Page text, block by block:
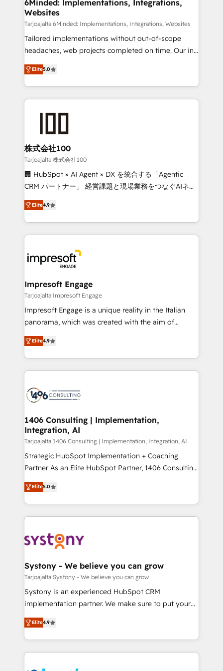
processes, and data to drive revenue efficiency. 🔹
Integrations: Connect HubSpot with your tech stack
for better adoption. 🔹 Custom Solutions: Build
tailored apps, workflows, and configurations. We are
our commitment to data security and compliance. At
OneMetric, we help revenue teams focus on the
6Minded: Implementations, Integrations,
Websites
Tarjoajalta 6Minded: Implementations, Integrations, Websites
Tailored implementations without out-of-scope
headaches, web projects completed on time. Our in-
house team of certified CRM architects, experts,
developers, designers, and marketers handles all
aspects of your HubSpot. ✨ 400+ global clients ✨
100+ seamless migrations from 15+ different CRMs
generating 7-digit MRR from inbound campaigns ✨
CS: 245% organic growth & +751% new visitors for a
full-funnel HubSpot project ✨ CS: 415% conversion
boost with a new HubSpot site Recognized leaders:
🏆 HubSpot Platform Migration Impact Award 🏆
Inbound Campaign of the Year 🏆 Gold AVA Digital
Award for Best Website 🌟 Accreditations: CRM
Elite5.0
株式会社100
Tarjoajalta 株式会社100
🏢 HubSpot × AI Agent × DX を統合する「Agentic
CRM パートナー」 経営課題と現場業務をつなぐAIネイ
ティブ・エージェンシーとして、HubSpot Eliteの実装
力で顧客フロント業務を再設計します。 💡 100inc は何
をする会社か？ HubSpotを共通基盤に、AIエージェン
トを組み込んだ顧客フロント業務（マーケティング・営
ィブ・エージェンシーです。事業部・グループ会社・部
門が分立する組織で、データと業務プロセスのサイロ化
を、CRMを軸とした全社共通基盤に再構築します。意
思決定者・PMO・現場担当者に並走します。 1️⃣
HubSpot導入・活用支援 顧客データの一元化から、
GTMの見える化・自動化まで。全Hub統合運用、デー
2️⃣ AIエージェント組織構築 営業・マーケティング業務
の一部をAIが自律実行する組織への移行を設計・実装。
DX × AI推進のPMO伴走支援 複数部門をまたぐDX×AI変
革を、構想から実装・定着までPMOとして主導。「設
の統合・浸透・変革管理を実行します。 ▸ CMS戦略設
計・構築：リード獲得・CVR・SEOを前提にした情報設
提供。 ▸ 既存CRM・MAからの移行支援：Salesforce・
Marketo・Pardot等からの移行、カスタム設計、履歴
データ移行と活用設計まで。 ▸ AEO対応：ChatGPT・
か？ ✓ HubSpot Eliteパートナー認定 ✓ HubSpotアワ
ード受賞・HUGリーダー ✓ ISO27001:2022 /
ISO9001:2015 取得 ✓ 400社以上の導入実績 ✓
状整理の壁打ちなど、構想段階からお気軽にお問い合わ
せください。
Elite4.9
Impresoft Engage
Tarjoajalta Impresoft Engage
Impresoft Engage is a unique reality in the Italian
panorama, which was created with the aim of
putting Customer Experience at the center by
creating digital environments capable of integrating
people, processes and data. We offer the best
digital solutions on the market, ranging from CRM
marketing automation to online and offline sales
allowing companies to optimize processes and meet
the needs of the customer. We are part of Impresoft
Group, a group of specialized and complementary
companies that divide their offer into 4
Competence Centers: Smart Manufacturing,
The synergies generated by these integrations,
together with the combination of talents, skills,
to accompany companies on their digital
transformation journey.
Elite4.9
1406 Consulting | Implementation,
Integration, AI
Tarjoajalta 1406 Consulting | Implementation, Integration, AI
Strategic HubSpot Implementation + Coaching
Partner As an Elite HubSpot Partner, 1406 Consulting
helps mid-market revenue teams transform how
they sell, market, and serve. We don't just build your
HubSpot—we teach your team to own it, then stay
to help you keep winning. What We Do ⚙️ CRM
Data & Content 📈 Sales & Marketing Alignment +
Agent Creation 🔄 Custom Integrations & Data
Migration Why 1406 We become part of your team.
Your team learns while we build. We fix what others
broke. Built for mid-market reality—practical
constraints. By the Numbers 🏆 Top 1% of all
HubSpot partners 🔄 Top 5% globally in client
Elite5.0
Systony - We believe you can grow
Tarjoajalta Systony - We believe you can grow
Systony is an experienced HubSpot CRM
implementation partner. We make sure to put your
organization's needs and goals first and think along
with your organization. We are only satisfied once
you are too. Why Systony? - 20+ years of
experience with CRM, Marketing, Sales & Service
Elite4.9